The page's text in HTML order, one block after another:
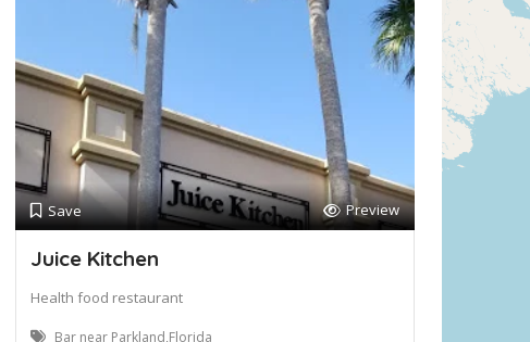
Save Preview
Juice Kitchen
Health food restaurant
Bar near Parkland,Florida